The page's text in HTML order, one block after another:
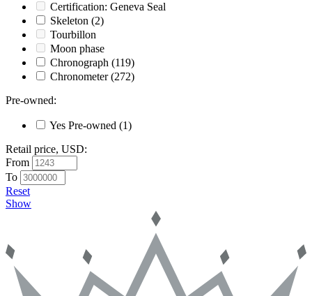
Certification: Geneva Seal
Skeleton (2)
Tourbillon
Moon phase
Chronograph (119)
Chronometer (272)
Pre-owned:
Yes Pre-owned (1)
Retail price, USD:
From
To
Reset
Show